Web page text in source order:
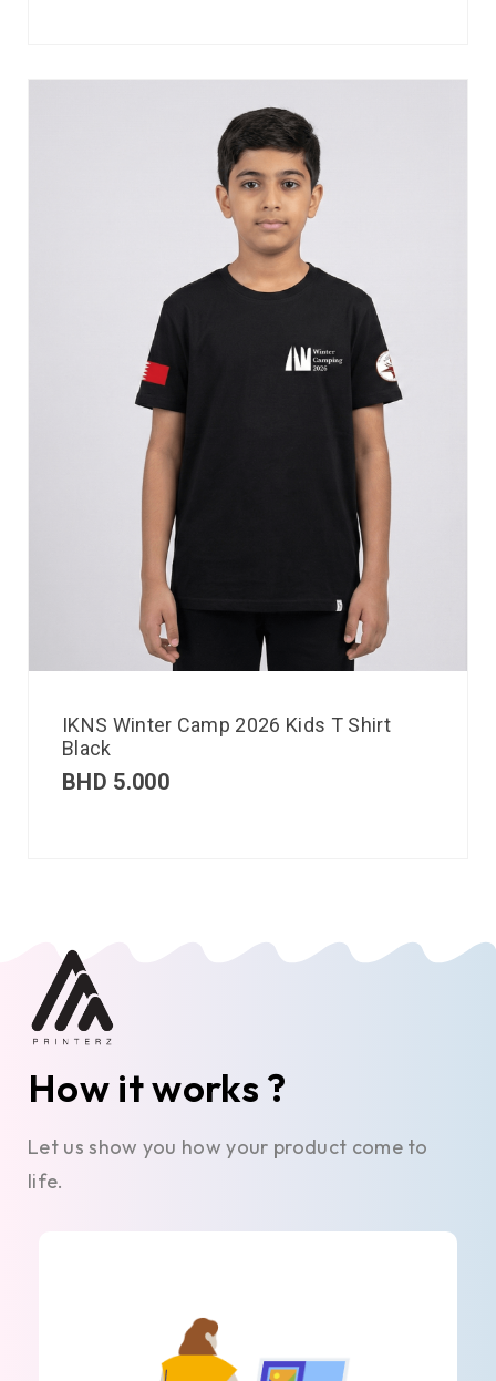
IKNS Winter Camp 2026 Kids T Shirt
Black
BHD 5.000
How it works ?
Let us show you how your product come to
life.